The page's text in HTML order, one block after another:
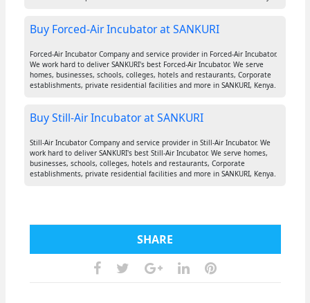
Buy Forced-Air Incubator at SANKURI
Forced-Air Incubator Company and service provider in Forced-Air Incubator.
We work hard to deliver SANKURI's best Forced-Air Incubator. We serve
homes, businesses, schools, colleges, hotels and restaurants, Corporate
establishments, private residential facilities and more in SANKURI, Kenya.
Buy Still-Air Incubator at SANKURI
Still-Air Incubator Company and service provider in Still-Air Incubator. We
work hard to deliver SANKURI's best Still-Air Incubator. We serve homes,
businesses, schools, colleges, hotels and restaurants, Corporate
establishments, private residential facilities and more in SANKURI, Kenya.
SHARE